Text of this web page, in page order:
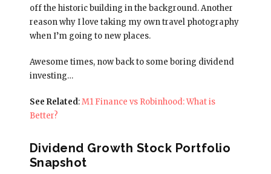
off the historic building in the background. Another
reason why I love taking my own travel photography
when I’m going to new places.
Awesome times, now back to some boring dividend
investing…
See Related:M1 Finance vs Robinhood: What is
Better?
Dividend Growth Stock Portfolio
Snapshot